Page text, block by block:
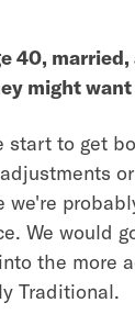
40,
might
start to get
We would
the more
Traditional.